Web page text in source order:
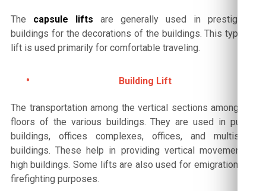
The capsule lifts are generally used in prestigious
buildings for the decorations of the buildings. This type of
lift is used primarily for comfortable traveling.
Building Lift
The transportation among the vertical sections among the
floors of the various buildings. They are used in public
buildings, offices complexes, offices, and multistory
buildings. These help in providing vertical movement in
high buildings. Some lifts are also used for emigration and
firefighting purposes.